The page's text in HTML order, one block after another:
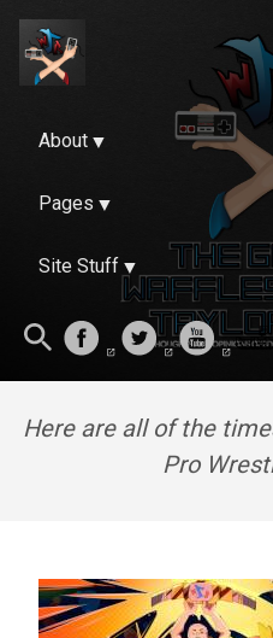
About
Pages
Site Stuff
Here are all of the
Pro